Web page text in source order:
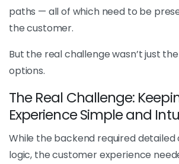
paths — all of which need to be
the customer.
But the real challenge wasn’t just
options.
The Real Challenge:
Experience Simple and
While the backend required detailed
logic, the customer experience